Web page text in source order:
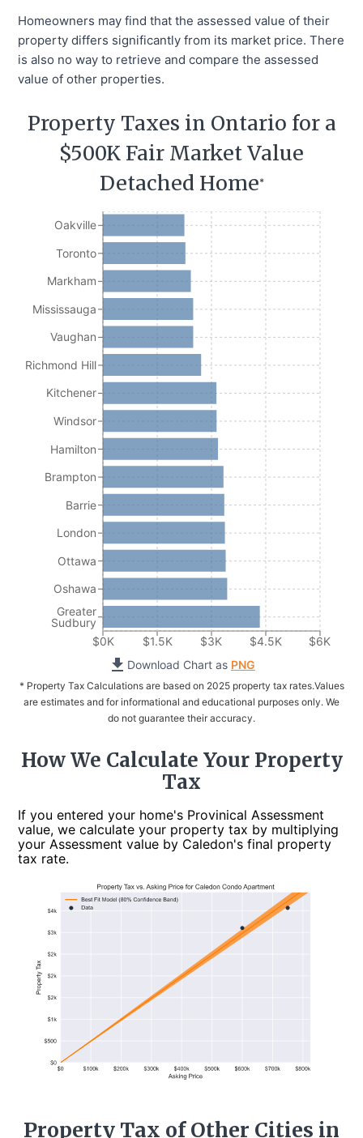
Homeowners may find that the assessed value of their
property differs significantly from its market price. There
is also no way to retrieve and compare the assessed
value of other properties.
Property Taxes in Ontario for a
$500K Fair Market Value
Detached Home*
$0K $1.5K $3K $4.5K $6K
Oakville
Toronto
Markham
Mississauga
Vaughan
Richmond Hill
Kitchener
Windsor
Hamilton
Brampton
Barrie
London
Ottawa
Oshawa
Greater
Sudbury
Download Chart as PNG
* Property Tax Calculations are based on 2025 property tax rates.Values
are estimates and for informational and educational purposes only. We
do not guarantee their accuracy.
How We Calculate Your Property
Tax
If you entered your home's Provinical Assessment
value, we calculate your property tax by multiplying
your Assessment value by Caledon's final property
tax rate.
Property Tax of Other Cities in